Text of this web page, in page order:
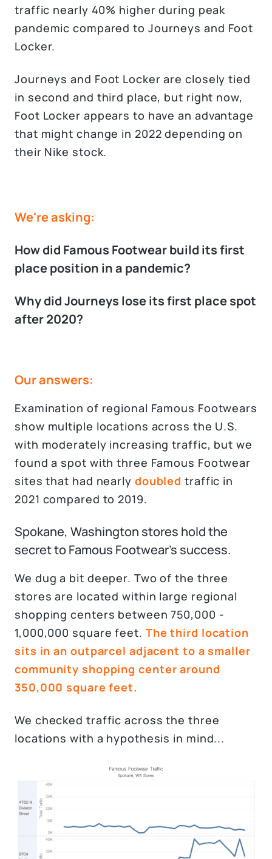
traffic nearly 40% higher during peak
pandemic compared to Journeys and Foot
Locker.
Journeys and Foot Locker are closely tied
in second and third place, but right now,
Foot Locker appears to have an advantage
that might change in 2022 depending on
their Nike stock.
We're asking:
How did Famous Footwear build its first
place position in a pandemic?
Why did Journeys lose its first place spot
after 2020?
Our answers:
Examination of regional Famous Footwears
show multiple locations across the U.S.
with moderately increasing traffic, but we
found a spot with three Famous Footwear
sites that had nearly doubled traffic in
2021 compared to 2019.
Spokane, Washington stores hold the
secret to Famous Footwear's success.
We dug a bit deeper. Two of the three
stores are located within large regional
shopping centers between 750,000 -
1,000,000 square feet. The third location
sits in an outparcel adjacent to a smaller
community shopping center around
350,000 square feet.
We checked traffic across the three
locations with a hypothesis in mind...